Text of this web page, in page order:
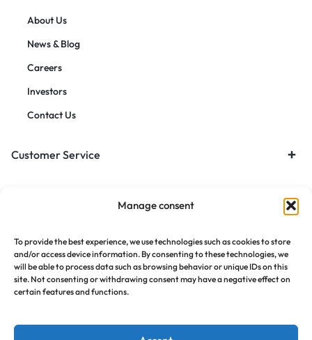
Manage consent
To provide the best experience, we use technologies such as cookies to store
and/or access device information. By consenting to these technologies, we
will be able to process data such as browsing behavior or unique IDs on this
site. Not consenting or withdrawing consent may have a negative effect on
certain features and functions.
About Us
News & Blog
Careers
Investors
Contact Us
Customer Service